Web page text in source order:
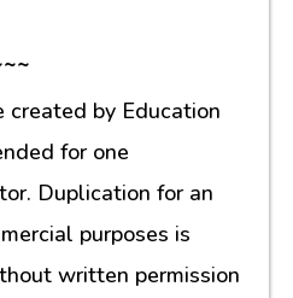
created by Education
for one
Duplication for an
purposes is
written permission